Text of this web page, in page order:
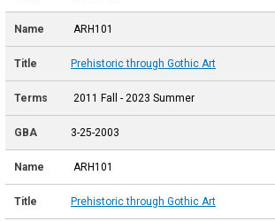
ARH101
Prehistoric through Gothic Art
2011 Fall - 2023 Summer
3-25-2003
ARH101
Prehistoric through Gothic Art